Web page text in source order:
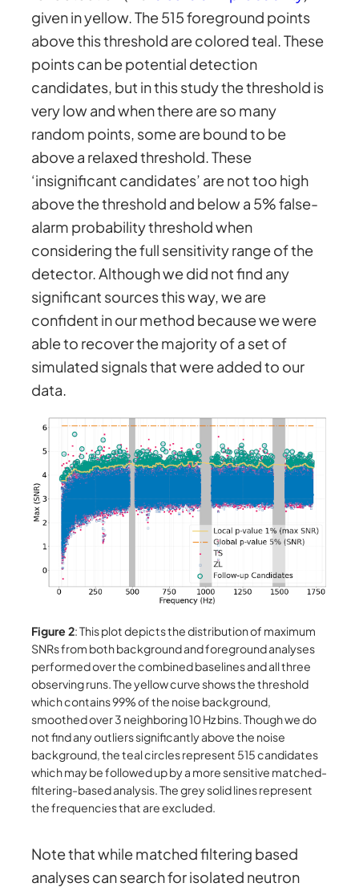
given in yellow. The 515 foreground points
above this threshold are colored teal. These
points can be potential detection
candidates, but in this study the threshold is
very low and when there are so many
random points, some are bound to be
above a relaxed threshold. These
‘insignificant candidates’ are not too high
above the threshold and below a 5% false-
alarm probability threshold when
considering the full sensitivity range of the
detector. Although we did not find any
significant sources this way, we are
confident in our method because we were
able to recover the majority of a set of
simulated signals that were added to our
data.
Figure 2: This plot depicts the distribution of maximum
SNRs from both background and foreground analyses
performed over the combined baselines and all three
observing runs. The yellow curve shows the threshold
which contains 99% of the noise background,
smoothed over 3 neighboring 10 Hz bins. Though we do
not find any outliers significantly above the noise
background, the teal circles represent 515 candidates
which may be followed up by a more sensitive matched-
filtering-based analysis. The grey solid lines represent
the frequencies that are excluded.
Note that while matched filtering based
analyses can search for isolated neutron